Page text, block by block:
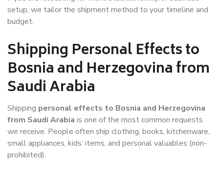
setup, we tailor the shipment method to your timeline and
budget.
Shipping Personal Effects to
Bosnia and Herzegovina from
Saudi Arabia
Shipping personal effects to Bosnia and Herzegovina
from Saudi Arabia is one of the most common requests
we receive. People often ship clothing, books, kitchenware,
small appliances, kids’ items, and personal valuables (non-
prohibited).